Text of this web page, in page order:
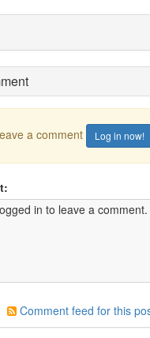
a comment Log in now!
Comment feed for this